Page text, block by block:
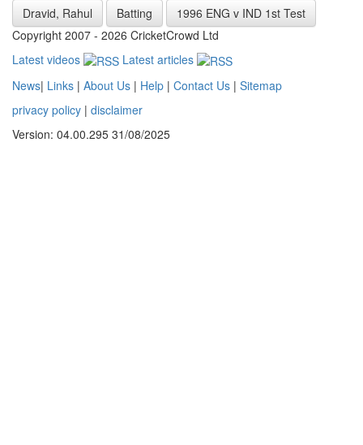
Dravid, Rahul
Batting
1996 ENG v IND 1st Test
Copyright 2007 - 2026 CricketCrowd Ltd
Latest videos
Latest articles
News| Links | About Us | Help | Contact Us | Sitemap
privacy policy | disclaimer
Version: 04.00.295 31/08/2025